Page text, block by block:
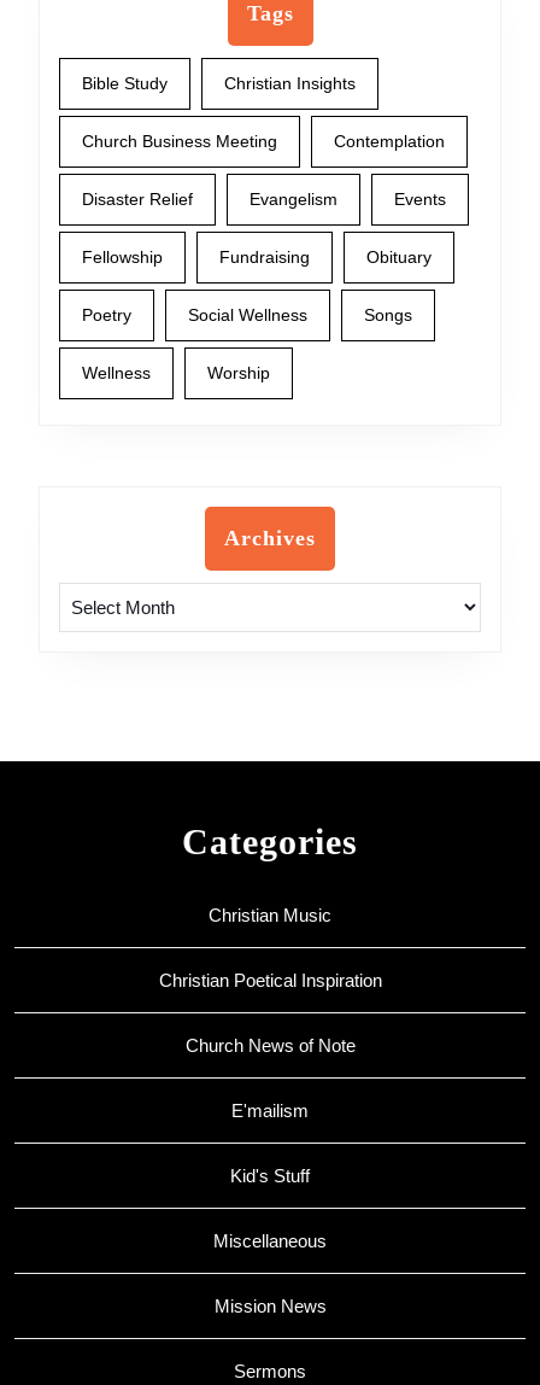
Tags
Bible Study Christian Insights
Church Business Meeting Contemplation
Disaster Relief Evangelism Events
Fellowship Fundraising Obituary
Poetry Social Wellness Songs
Wellness Worship
Archives
Categories
Christian Music
Christian Poetical Inspiration
Church News of Note
E'mailism
Kid's Stuff
Miscellaneous
Mission News
Sermons